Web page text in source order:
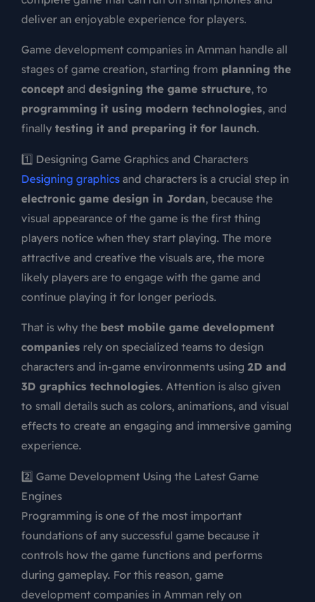
deliver an enjoyable experience for players.
Game development companies in Amman handle all
stages of game creation, starting from planning the
concept and designing the game structure, to
programming it using modern technologies, and
finally testing it and preparing it for launch.
1️⃣ Designing Game Graphics and Characters
Designing graphics and characters is a crucial step in
electronic game design in Jordan, because the
visual appearance of the game is the first thing
players notice when they start playing. The more
attractive and creative the visuals are, the more
likely players are to engage with the game and
continue playing it for longer periods.
That is why the best mobile game development
companies rely on specialized teams to design
characters and in-game environments using 2D and
3D graphics technologies. Attention is also given
to small details such as colors, animations, and visual
effects to create an engaging and immersive gaming
experience.
2️⃣ Game Development Using the Latest Game
Engines
Programming is one of the most important
foundations of any successful game because it
controls how the game functions and performs
during gameplay. For this reason, game
development companies in Amman rely on